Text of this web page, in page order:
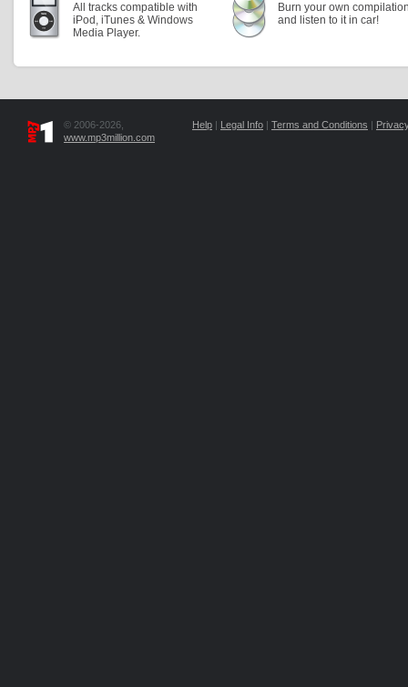
All tracks compatible with
iPod, iTunes & Windows
Media Player.
Burn your own
and listen to it in car!
© 2006-2026,
www.mp3million.com
Help | Legal Info | Terms and Conditions |